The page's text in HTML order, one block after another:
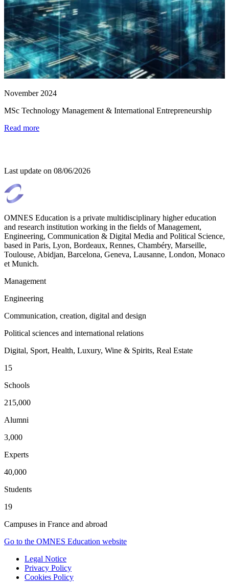
November 2024
MSc Technology Management & International Entrepreneurship
Read more
Last update on 08/06/2026
OMNES Education is a private multidisciplinary higher education
and research institution working in the fields of Management,
Engineering, Communication & Digital Media and Political Science,
based in Paris, Lyon, Bordeaux, Rennes, Chambéry, Marseille,
Toulouse, Abidjan, Barcelona, Geneva, Lausanne, London, Monaco
et Munich.
Management
Engineering
Communication, creation, digital and design
Political sciences and international relations
Digital, Sport, Health, Luxury, Wine & Spirits, Real Estate
15
Schools
215,000
Alumni
3,000
Experts
40,000
Students
19
Campuses in France and abroad
Go to the OMNES Education website
Legal Notice
Privacy Policy
Cookies Policy